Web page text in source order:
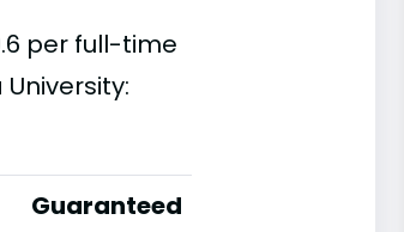
per full-time
Guaranteed